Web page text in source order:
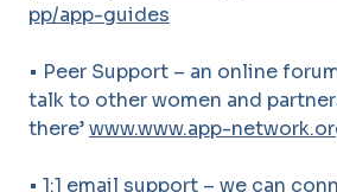
pp/app-guides
• Peer Support – an online
talk to other women and
there’www.www.app-
• 1:1 email support – we can